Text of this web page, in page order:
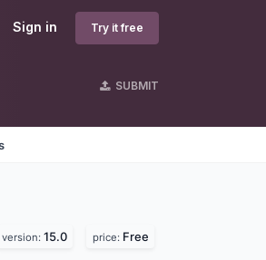
Sign in Try it free
SUBMIT
version: 15.0 price: Free